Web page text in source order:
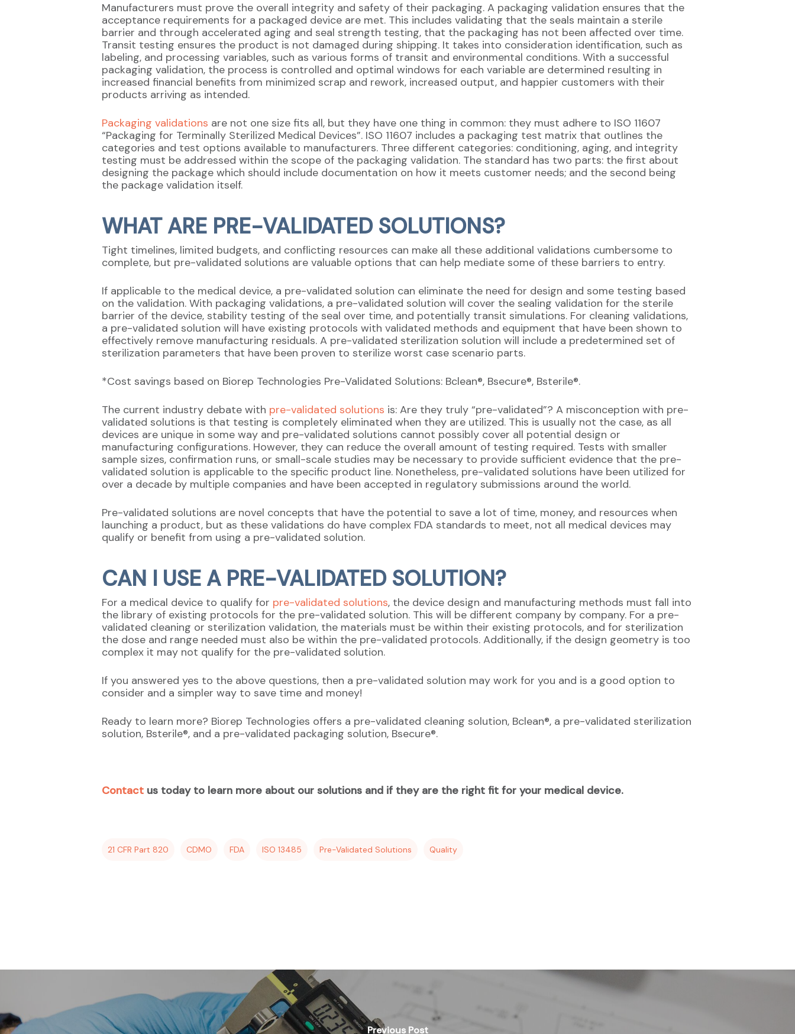
Manufacturers must prove the overall integrity and safety of their packaging. A packaging validation ensures that the
acceptance requirements for a packaged device are met. This includes validating that the seals maintain a sterile
barrier and through accelerated aging and seal strength testing, that the packaging has not been affected over time.
Transit testing ensures the product is not damaged during shipping. It takes into consideration identification, such as
labeling, and processing variables, such as various forms of transit and environmental conditions. With a successful
packaging validation, the process is controlled and optimal windows for each variable are determined resulting in
increased financial benefits from minimized scrap and rework, increased output, and happier customers with their
products arriving as intended.
Packaging validations are not one size fits all, but they have one thing in common: they must adhere to ISO 11607
“Packaging for Terminally Sterilized Medical Devices”. ISO 11607 includes a packaging test matrix that outlines the
categories and test options available to manufacturers. Three different categories: conditioning, aging, and integrity
testing must be addressed within the scope of the packaging validation. The standard has two parts: the first about
designing the package which should include documentation on how it meets customer needs; and the second being
the package validation itself.
WHAT ARE PRE-VALIDATED SOLUTIONS?
Tight timelines, limited budgets, and conflicting resources can make all these additional validations cumbersome to
complete, but pre-validated solutions are valuable options that can help mediate some of these barriers to entry.
If applicable to the medical device, a pre-validated solution can eliminate the need for design and some testing based
on the validation. With packaging validations, a pre-validated solution will cover the sealing validation for the sterile
barrier of the device, stability testing of the seal over time, and potentially transit simulations. For cleaning validations,
a pre-validated solution will have existing protocols with validated methods and equipment that have been shown to
effectively remove manufacturing residuals. A pre-validated sterilization solution will include a predetermined set of
sterilization parameters that have been proven to sterilize worst case scenario parts.
*Cost savings based on Biorep Technologies Pre-Validated Solutions: Bclean®, Bsecure®, Bsterile®.
The current industry debate with pre-validated solutions is: Are they truly “pre-validated”? A misconception with pre-
validated solutions is that testing is completely eliminated when they are utilized. This is usually not the case, as all
devices are unique in some way and pre-validated solutions cannot possibly cover all potential design or
manufacturing configurations. However, they can reduce the overall amount of testing required. Tests with smaller
sample sizes, confirmation runs, or small-scale studies may be necessary to provide sufficient evidence that the pre-
validated solution is applicable to the specific product line. Nonetheless, pre-validated solutions have been utilized for
over a decade by multiple companies and have been accepted in regulatory submissions around the world.
Pre-validated solutions are novel concepts that have the potential to save a lot of time, money, and resources when
launching a product, but as these validations do have complex FDA standards to meet, not all medical devices may
qualify or benefit from using a pre-validated solution.
CAN I USE A PRE-VALIDATED SOLUTION?
For a medical device to qualify for pre-validated solutions, the device design and manufacturing methods must fall into
the library of existing protocols for the pre-validated solution. This will be different company by company. For a pre-
validated cleaning or sterilization validation, the materials must be within their existing protocols, and for sterilization
the dose and range needed must also be within the pre-validated protocols. Additionally, if the design geometry is too
complex it may not qualify for the pre-validated solution.
If you answered yes to the above questions, then a pre-validated solution may work for you and is a good option to
consider and a simpler way to save time and money!
Ready to learn more? Biorep Technologies offers a pre-validated cleaning solution, Bclean®, a pre-validated sterilization
solution, Bsterile®, and a pre-validated packaging solution, Bsecure®.
Contact us today to learn more about our solutions and if they are the right fit for your medical device.
21 CFR Part 820 CDMO FDA ISO 13485 Pre-Validated Solutions Quality
Previous Post